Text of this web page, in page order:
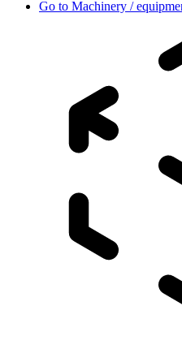
Go to Machinery /